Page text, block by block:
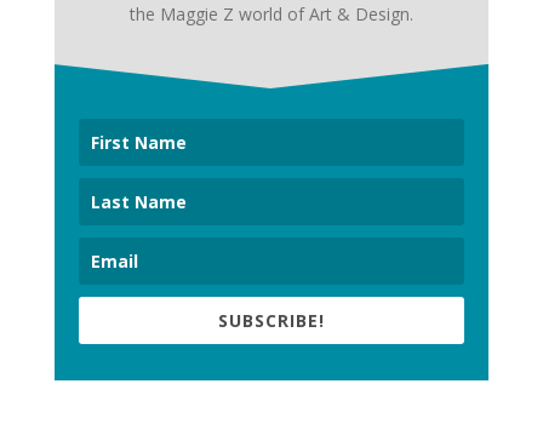
the Maggie Z world of Art & Design.
SUBSCRIBE!